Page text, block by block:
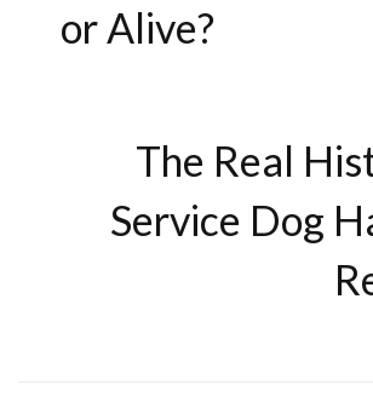
or Alive?
The Real
Service Dog